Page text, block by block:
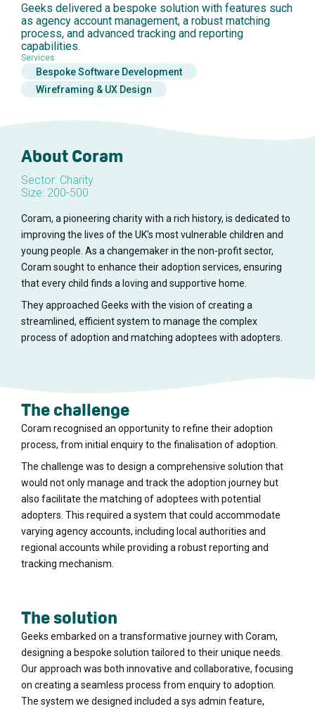
Geeks delivered a bespoke solution with features such
as agency account management, a robust matching
process, and advanced tracking and reporting
capabilities.
Services
Bespoke Software Development
Wireframing & UX Design
About Coram
Sector: Charity
Size: 200-500
Coram, a pioneering charity with a rich history, is dedicated to
improving the lives of the UK's most vulnerable children and
young people. As a changemaker in the non-profit sector,
Coram sought to enhance their adoption services, ensuring
that every child finds a loving and supportive home.
They approached Geeks with the vision of creating a
streamlined, efficient system to manage the complex
process of adoption and matching adoptees with adopters.
The challenge
Coram recognised an opportunity to refine their adoption
process, from initial enquiry to the finalisation of adoption.
The challenge was to design a comprehensive solution that
would not only manage and track the adoption journey but
also facilitate the matching of adoptees with potential
adopters. This required a system that could accommodate
varying agency accounts, including local authorities and
regional accounts while providing a robust reporting and
tracking mechanism.
The solution
Geeks embarked on a transformative journey with Coram,
designing a bespoke solution tailored to their unique needs.
Our approach was both innovative and collaborative, focusing
on creating a seamless process from enquiry to adoption.
The system we designed included a sys admin feature,